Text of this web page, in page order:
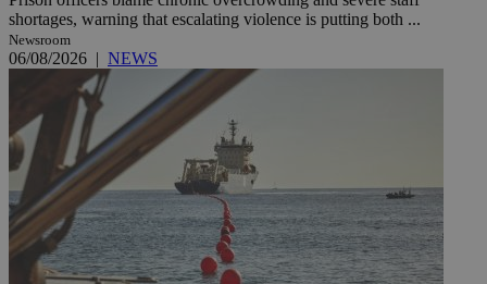
shortages, warning that escalating violence is putting both ...
Newsroom
06/08/2026 | NEWS